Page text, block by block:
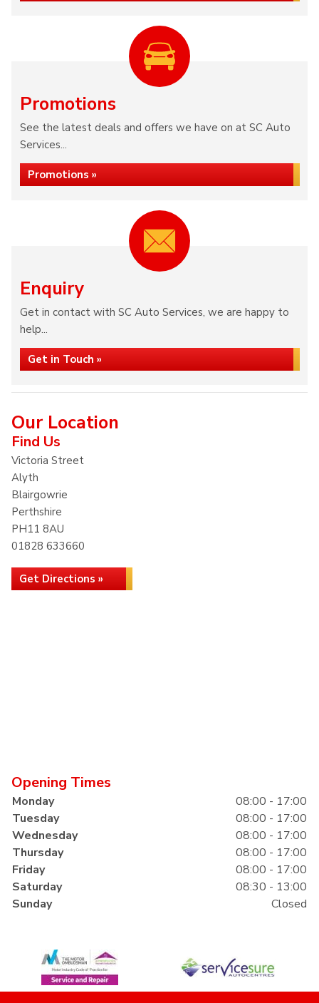
Promotions
See the latest deals and offers we have on at SC Auto
Services...
Promotions »
Enquiry
Get in contact with SC Auto Services, we are happy to
help...
Get in Touch »
Our Location
Find Us
Victoria Street
Alyth
Blairgowrie
Perthshire
PH11 8AU
01828 633660
Get Directions »
Opening Times
Monday
08:00 - 17:00
Tuesday
08:00 - 17:00
Wednesday
08:00 - 17:00
Thursday
08:00 - 17:00
Friday
08:00 - 17:00
Saturday
08:30 - 13:00
Sunday
Closed